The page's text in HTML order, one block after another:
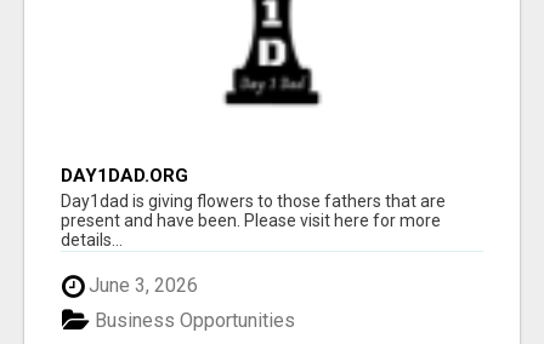
DAY1DAD.ORG
Day1dad is giving flowers to those fathers that are
present and have been. Please visit here for more
details...
June 3, 2026
Business Opportunities